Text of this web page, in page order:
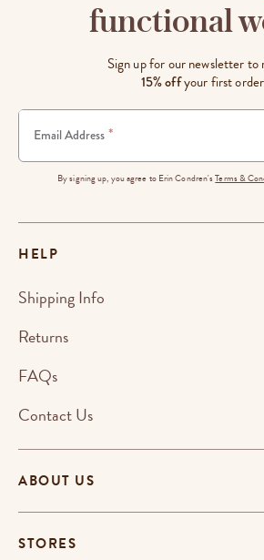
functional
Sign up for our newsletter to
15% offyour first
Email Address *
By signing up, you agree to Erin Condren'sTerms &
ABOUT US
STORES
HELP
Shipping Info
Returns
FAQs
Contact Us